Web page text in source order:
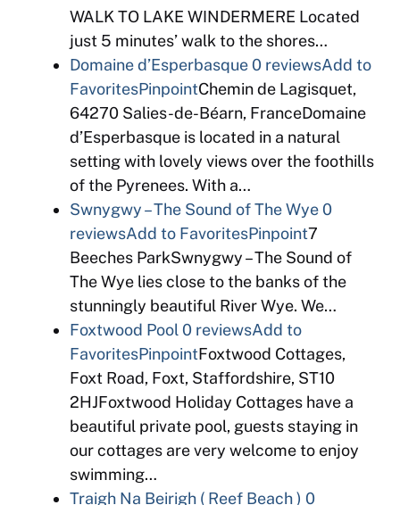
WALK TO LAKE WINDERMERE Located
just 5 minutes’ walk to the shores…
Domaine d’Esperbasque0 reviewsAdd to
FavoritesPinpointChemin de Lagisquet,
64270 Salies-de-Béarn, FranceDomaine
d’Esperbasque is located in a natural
setting with lovely views over the foothills
of the Pyrenees. With a…
Swnygwy – The Sound of The Wye0
reviewsAdd to FavoritesPinpoint7
Beeches ParkSwnygwy – The Sound of
The Wye lies close to the banks of the
stunningly beautiful River Wye. We…
Foxtwood Pool 0 reviewsAdd to
FavoritesPinpointFoxtwood Cottages,
Foxt Road, Foxt, Staffordshire, ST10
2HJFoxtwood Holiday Cottages have a
beautiful private pool, guests staying in
our cottages are very welcome to enjoy
swimming…
Traigh Na Beirigh ( Reef Beach ) 0